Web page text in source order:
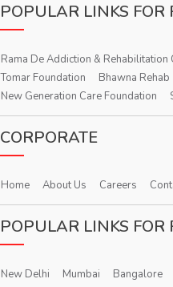
POPULAR LINKS FOR
Rama De Addiction & Rehabilitation
Tomar Foundation
Bhawna Rehab
New Generation Care Foundation
CORPORATE
Home About Us Careers
POPULAR LINKS FOR
New Delhi Mumbai Bangalore